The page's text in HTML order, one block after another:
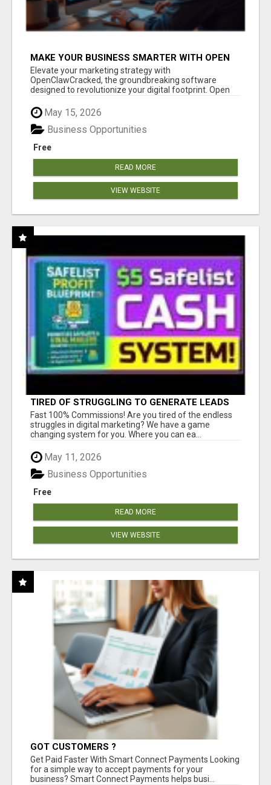
MAKE YOUR BUSINESS SMARTER WITH OPEN
CLAW AI!
Elevate your marketing strategy with
OpenClawCracked, the groundbreaking software
designed to revolutionize your digital footprint. Open
Cla...
May 15, 2026
Free
Business Opportunities
READ MORE
VIEW WEBSITE
TIRED OF STRUGGLING TO GENERATE LEADS
AND INCOME ONLINE?
Fast 100% Commissions! Are you tired of the endless
struggles in digital marketing? We have a game
changing system for you. Where you can ea...
May 11, 2026
Free
Business Opportunities
READ MORE
VIEW WEBSITE
GOT CUSTOMERS ?
Get Paid Faster With Smart Connect Payments Looking
for a simple way to accept payments for your
business? Smart Connect Payments helps busi...